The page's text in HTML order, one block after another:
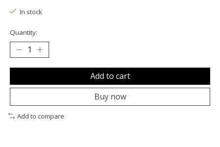
In stock
Quantity:
Add to cart
Buy now
Add to compare